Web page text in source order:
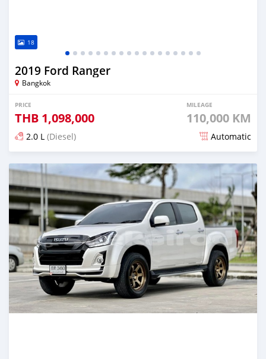
18
2019 Ford Ranger
Bangkok
PRICE
THB 1,098,000
MILEAGE
110,000 KM
2.0 L (Diesel) Automatic
Posted almost 4 years ago